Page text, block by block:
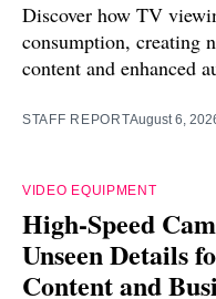
Discover how TV
consumption, creating
content and enhanced
STAFF REPORTAugust 6,
VIDEO EQUIPMENT
High-Speed
Unseen Details
Content and